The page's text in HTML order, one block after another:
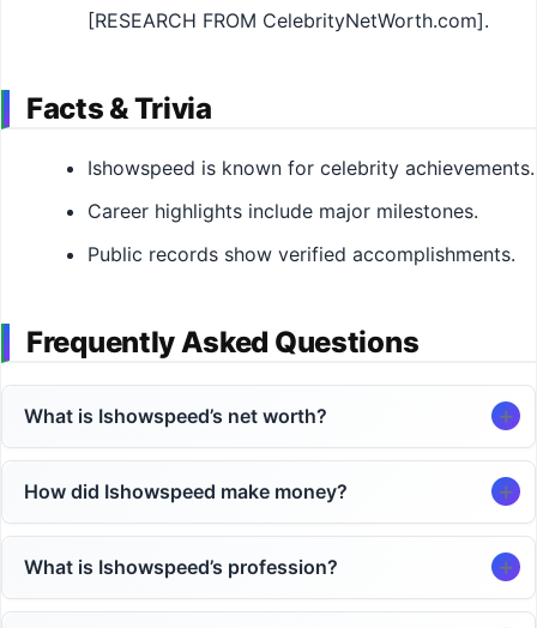
[RESEARCH FROM CelebrityNetWorth.com].
Facts & Trivia
Ishowspeed is known for celebrity achievements.
Career highlights include major milestones.
Public records show verified accomplishments.
Frequently Asked Questions
What is Ishowspeed’s net worth?
How did Ishowspeed make money?
What is Ishowspeed’s profession?